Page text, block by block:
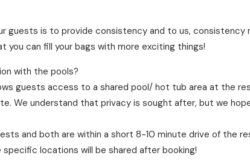
guests is to provide consistency and to us, consistency
can fill your bags with more exciting things!
with the pools?
guests access to a shared pool/ hot tub area at the
We understand that privacy is sought after, but we
and both are within a short 8-10 minute drive of the
locations will be shared after booking!